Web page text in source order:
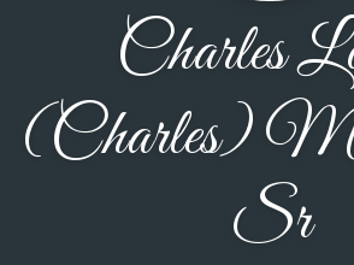
Charles
(Charles)
Sr